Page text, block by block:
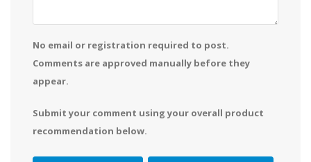
No email or registration required to post.
Comments are approved manually before they
appear.
Submit your comment using your overall product
recommendation below.